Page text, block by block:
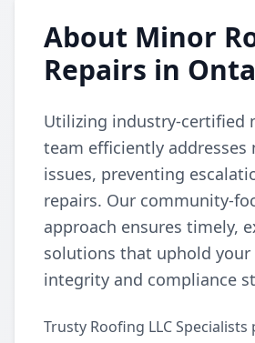
About Minor
Repairs in
Utilizing industry-certified
team efficiently addresses
issues, preventing
repairs. Our community-
approach ensures timely,
solutions that uphold your
integrity and compliance
Trusty Roofing LLC Specialists